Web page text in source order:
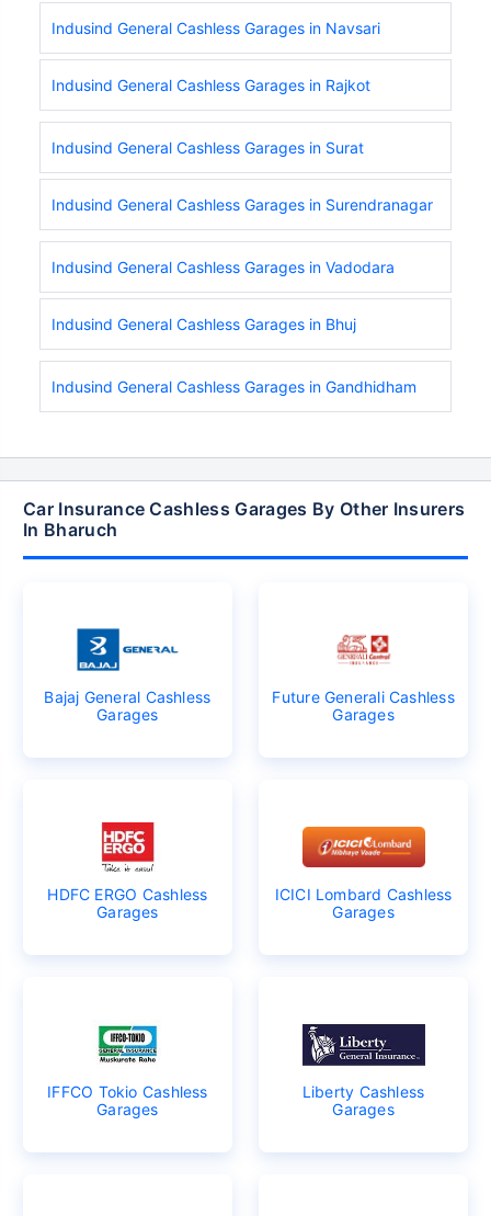
Indusind General Cashless Garages in Navsari
Indusind General Cashless Garages in Rajkot
Indusind General Cashless Garages in Surat
Indusind General Cashless Garages in Surendranagar
Indusind General Cashless Garages in Vadodara
Indusind General Cashless Garages in Bhuj
Indusind General Cashless Garages in Gandhidham
Car Insurance Cashless Garages By Other Insurers
In Bharuch
Bajaj General Cashless
Garages
Future Generali Cashless
Garages
HDFC ERGO Cashless
Garages
ICICI Lombard Cashless
Garages
IFFCO Tokio Cashless
Garages
Liberty Cashless
Garages